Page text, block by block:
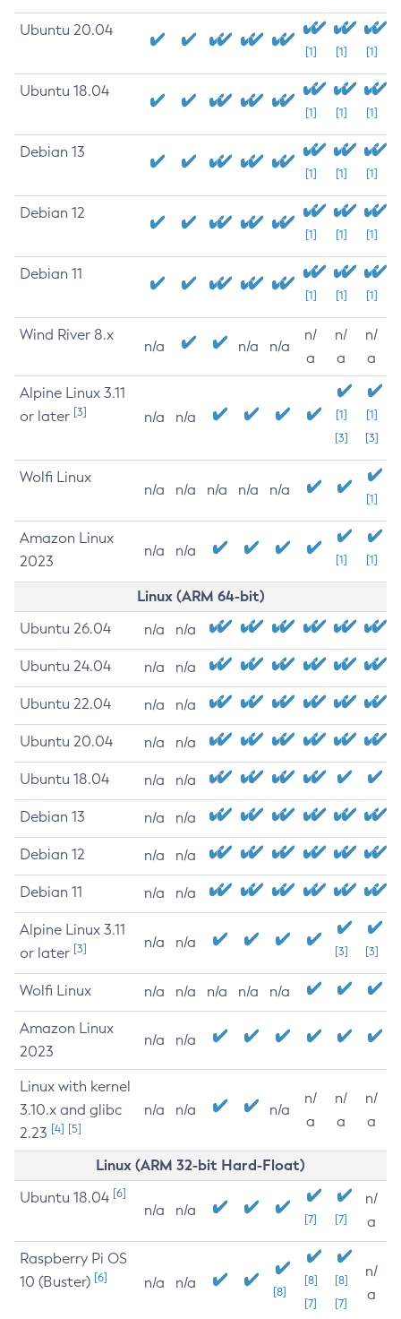
Ubuntu 20.04
[1] [1] [1]
Ubuntu 18.04
[1] [1] [1]
Debian 13
[1] [1] [1]
Debian 12
[1] [1] [1]
Debian 11
[1] [1] [1]
Wind River 8.x
n/a n/a n/a
n/
a
n/
a
n/
a
Alpine Linux 3.11
or later [3] n/a n/a
[1]
[3]
[1]
[3]
Wolfi Linux
n/a n/a n/a n/a n/a
[1]
Amazon Linux
2023
n/a n/a
[1] [1]
Linux (ARM 64-bit)
Ubuntu 26.04 n/a n/a
Ubuntu 24.04 n/a n/a
Ubuntu 22.04 n/a n/a
Ubuntu 20.04 n/a n/a
Ubuntu 18.04 n/a n/a
Debian 13 n/a n/a
Debian 12 n/a n/a
Debian 11 n/a n/a
Alpine Linux 3.11
or later [3] n/a n/a
[3] [3]
Wolfi Linux n/a n/a n/a n/a n/a
Amazon Linux
2023
n/a n/a
Linux with kernel
3.10.x and glibc
2.23 [4] [5]
n/a n/a n/a
n/
a
n/
a
n/
a
Linux (ARM 32-bit Hard-Float)
Ubuntu 18.04 [6]
n/a n/a
[7] [7]
n/
a
Raspberry Pi OS
10 (Buster) [6] n/a n/a
[8]
[8]
[7]
[8]
[7]
n/
a